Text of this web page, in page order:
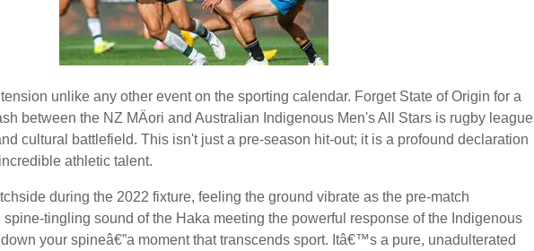
unlike any other event on the sporting calendar. Forget State of Origin for a
between the NZ MÄori and Australian Indigenous Men's All Stars is rugby league
cultural battlefield. This isn't just a pre-season hit-out; it is a profound declaration
athletic talent.
during the 2022 fixture, feeling the ground vibrate as the pre-match
tingling sound of the Haka meeting the powerful response of the Indigenous
your spineâ€”a moment that transcends sport. Itâ€™s a pure, unadulterated